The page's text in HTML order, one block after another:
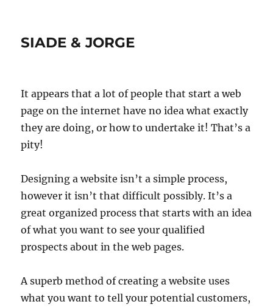
SIADE & JORGE
It appears that a lot of people that start a web
page on the internet have no idea what exactly
they are doing, or how to undertake it! That’s a
pity!
Designing a website isn’t a simple process,
however it isn’t that difficult possibly. It’s a
great organized process that starts with an idea
of what you want to see your qualified
prospects about in the web pages.
A superb method of creating a website uses
what you want to tell your potential customers,